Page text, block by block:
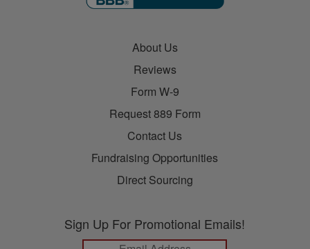
About Us
Reviews
Form W-9
Request 889 Form
Contact Us
Fundraising Opportunities
Direct Sourcing
Sign Up For Promotional Emails!